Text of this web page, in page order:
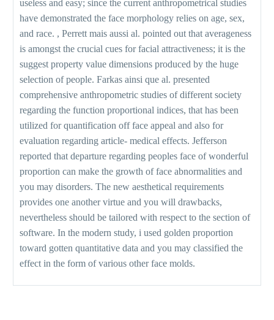
useless and easy; since the current anthropometrical studies
have demonstrated the face morphology relies on age, sex,
and race. , Perrett mais aussi al. pointed out that averageness
is amongst the crucial cues for facial attractiveness; it is the
suggest property value dimensions produced by the huge
selection of people. Farkas ainsi que al. presented
comprehensive anthropometric studies of different society
regarding the function proportional indices, that has been
utilized for quantification off face appeal and also for
evaluation regarding article- medical effects. Jefferson
reported that departure regarding peoples face of wonderful
proportion can make the growth of face abnormalities and
you may disorders. The new aesthetical requirements
provides one another virtue and you will drawbacks,
nevertheless should be tailored with respect to the section of
software. In the modern study, i used golden proportion
toward gotten quantitative data and you may classified the
effect in the form of various other face molds.